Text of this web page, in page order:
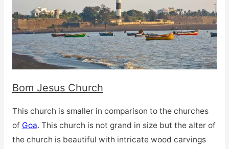
Bom Jesus Church
This church is smaller in comparison to the churches
of Goa. This church is not grand in size but the alter of
the church is beautiful with intricate wood carvings